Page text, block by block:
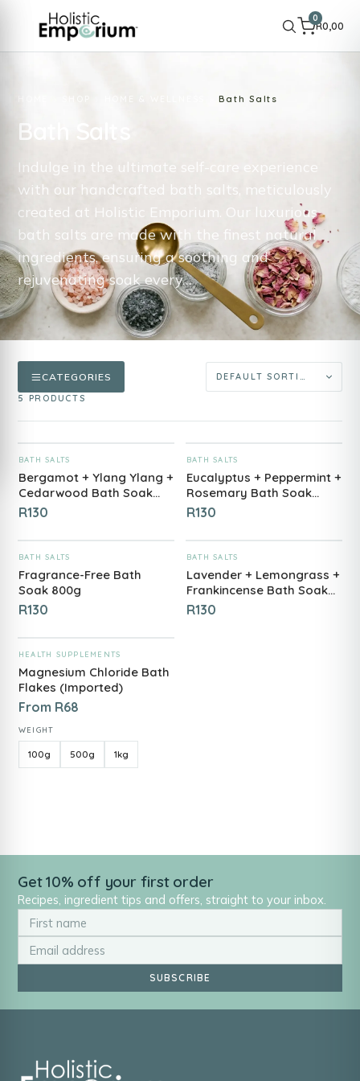
0
R0,00
Bath Salts
Bath Salts
Indulge in the ultimate self-care experience
with our handcrafted bath salts, meticulously
created at Holistic Emporium. Our luxurious
bath salts are made with the finest natural
ingredients, ensuring a soothing and
rejuvenating soak every…
CATEGORIES
5 PRODUCTS
BATH SALTS
Bergamot + Ylang Ylang +
Cedarwood Bath Soak
800g
R130
BATH SALTS
Eucalyptus + Peppermint +
Rosemary Bath Soak
800g
R130
BATH SALTS
Fragrance-Free Bath
Soak 800g
R130
BATH SALTS
Lavender + Lemongrass +
Frankincense Bath Soak
800g
R130
ADD TO CART
HEALTH SUPPLEMENTS
Magnesium Chloride Bath
Flakes (Imported)
From R68
WEIGHT
100g 500g 1kg
Get 10% off your first order
Recipes, ingredient tips and offers, straight to your inbox.
SUBSCRIBE